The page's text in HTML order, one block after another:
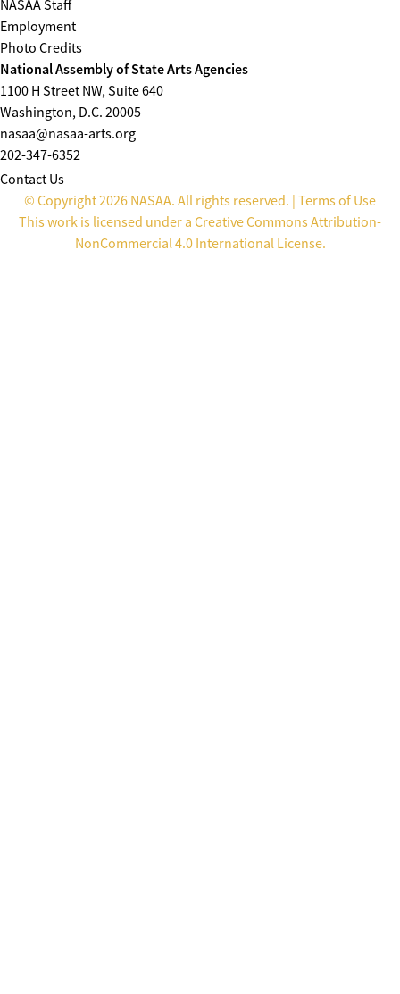
NASAA Staff
Employment
Photo Credits
National Assembly of State Arts Agencies
1100 H Street NW, Suite 640
Washington, D.C. 20005
nasaa@nasaa-arts.org
202-347-6352
Contact Us
© Copyright 2026 NASAA. All rights reserved. | Terms of Use
This work is licensed under a Creative Commons Attribution-
NonCommercial 4.0 International License.